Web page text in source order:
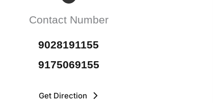
Contact Number
9028191155
9175069155
Get Direction